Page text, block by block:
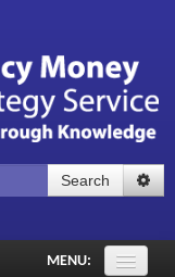
Login
Forgot your password?
Search
MENU: